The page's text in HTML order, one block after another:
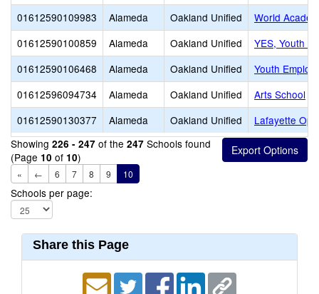
01612590109983
Alameda Oakland Unified
World
01612590100859
Alameda Oakland Unified
YES, Youth
01612590106468
Alameda Oakland Unified
Youth
01612596094734
Alameda Oakland Unified
Arts School
01612590130377
Alameda Oakland Unified
Lafayette
Showing 226 - 247 of the 247 Schools found
(Page 10 of 10)
« ← 6 7 8 9 10
Schools per page:
Share this Page